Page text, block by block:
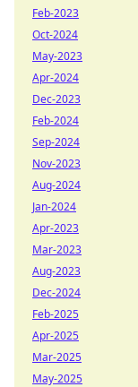
Feb-2023
Oct-2024
May-2023
Apr-2024
Dec-2023
Feb-2024
Sep-2024
Nov-2023
Aug-2024
Jan-2024
Apr-2023
Mar-2023
Aug-2023
Dec-2024
Feb-2025
Apr-2025
Mar-2025
May-2025